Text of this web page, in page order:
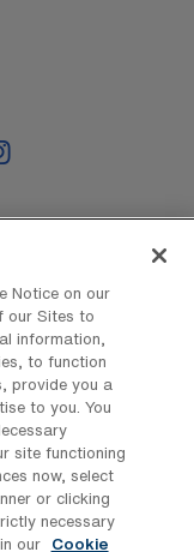
Notice on our
our Sites to
information,
to function
provide you a
to you. You
site functioning
now, select
or clicking
necessary
our
Cookie